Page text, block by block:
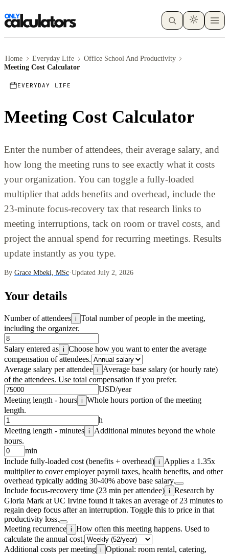
Home Everyday Life
Office School And Productivity
Meeting Cost Calculator
EVERYDAY LIFE
Meeting Cost Calculator
Enter the number of attendees, their average salary, and
how long the meeting runs to see exactly what it costs
your organization. You can toggle a fully-loaded
multiplier that adds benefits and overhead, include the
23-minute focus-recovery tax that research links to
meeting interruptions, tack on room or travel costs, and
project the annual spend for recurring meetings. Results
update instantly as you type.
By Grace Mbeki, MSc·Updated July 2, 2026
Your details
Number of attendees i Total number of people in the meeting,
including the organizer.
Salary entered as i Choose how you want to enter the average
compensation of attendees.
Average salary per attendee i
Average base salary (or hourly rate)
of the attendees. Use total compensation if you prefer.
USD/year
Meeting length - hours i Whole hours portion of the meeting
length.
h
Meeting length - minutes i
Additional minutes beyond the whole
hours.
min
Include fully-loaded cost (benefits + overhead) i
Applies a 1.35x
multiplier to cover employer payroll taxes, health benefits, and other
overhead typically adding 30-40% above base salary.
Include focus-recovery time (23 min per attendee) i Research by
Gloria Mark at UC Irvine found it takes an average of 23 minutes to
regain deep focus after an interruption. Toggle this to price in that
productivity loss.
Meeting recurrence i How often this meeting happens. Used to
calculate the annual cost.
Additional costs per meeting i Optional: room rental, catering,